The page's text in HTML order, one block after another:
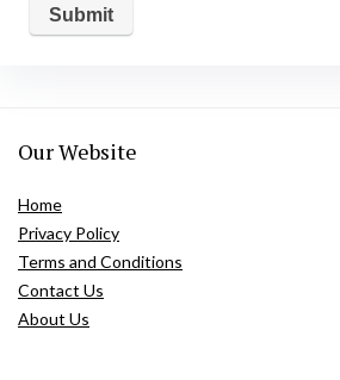
Our Website
Home
Privacy Policy
Terms and Conditions
Contact Us
About Us